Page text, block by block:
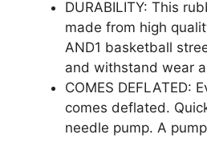
DURABILITY: This
made from high
AND1 basketball
and withstand wear
COMES DEFLATED:
comes deflated.
needle pump. A